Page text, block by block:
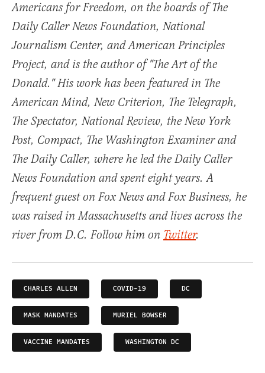
Americans for Freedom, on the boards of The
Daily Caller News Foundation, National
Journalism Center, and American Principles
Project, and is the author of "The Art of the
Donald." His work has been featured in The
American Mind, New Criterion, The Telegraph,
The Spectator, National Review, the New York
Post, Compact, The Washington Examiner and
The Daily Caller, where he led the Daily Caller
News Foundation and spent eight years. A
frequent guest on Fox News and Fox Business, he
was raised in Massachusetts and lives across the
river from D.C. Follow him on Twitter.
CHARLES ALLEN COVID-19 DC
MASK MANDATES MURIEL BOWSER
VACCINE MANDATES WASHINGTON DC